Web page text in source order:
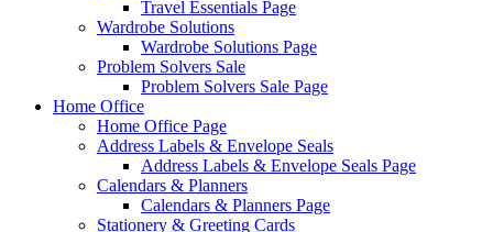
Travel Essentials Page
Wardrobe Solutions
Wardrobe Solutions Page
Problem Solvers Sale
Problem Solvers Sale Page
Home Office
Home Office Page
Address Labels & Envelope Seals
Address Labels & Envelope Seals Page
Calendars & Planners
Calendars & Planners Page
Stationery & Greeting Cards